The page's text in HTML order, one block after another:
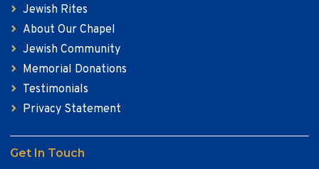
Jewish Rites
About Our Chapel
Jewish Community
Memorial Donations
Testimonials
Privacy Statement
Get In Touch